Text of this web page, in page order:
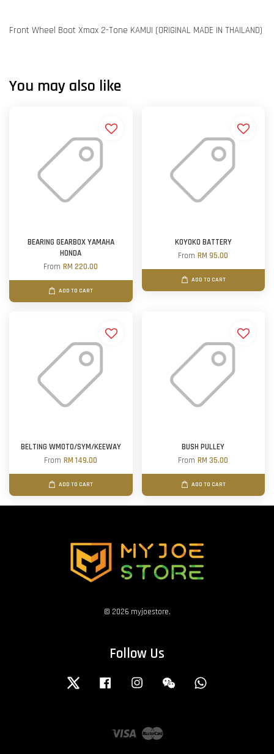
Front Wheel Boot Xmax 2-Tone KAMUI (ORIGINAL MADE IN THAILAND)
You may also like
BEARING GEARBOX YAMAHA
HONDA
FromRM 220.00
ADD TO CART
KOYOKO BATTERY
FromRM 95.00
ADD TO CART
BELTING WMOTO/SYM/KEEWAY
FromRM 149.00
ADD TO CART
BUSH PULLEY
FromRM 35.00
ADD TO CART
© 2026 myjoestore.
Follow Us
Twitter Facebook Instagram Wechat
Visa Master